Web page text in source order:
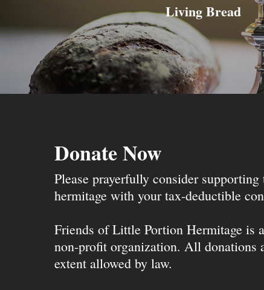
Living Bread
Donate Now
Please prayerfully consider
hermitage with your tax-deductible
Friends of Little Portion Hermitage is
non-profit organization. All donations
extent allowed by law.